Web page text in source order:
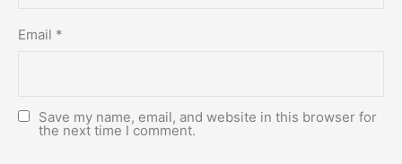
Email *
Save my name, email, and website in this browser for
the next time I comment.